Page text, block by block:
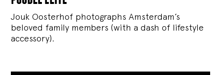
Jouk Oosterhof photographs Amsterdam’s
beloved family members (with a dash of lifestyle
accessory).